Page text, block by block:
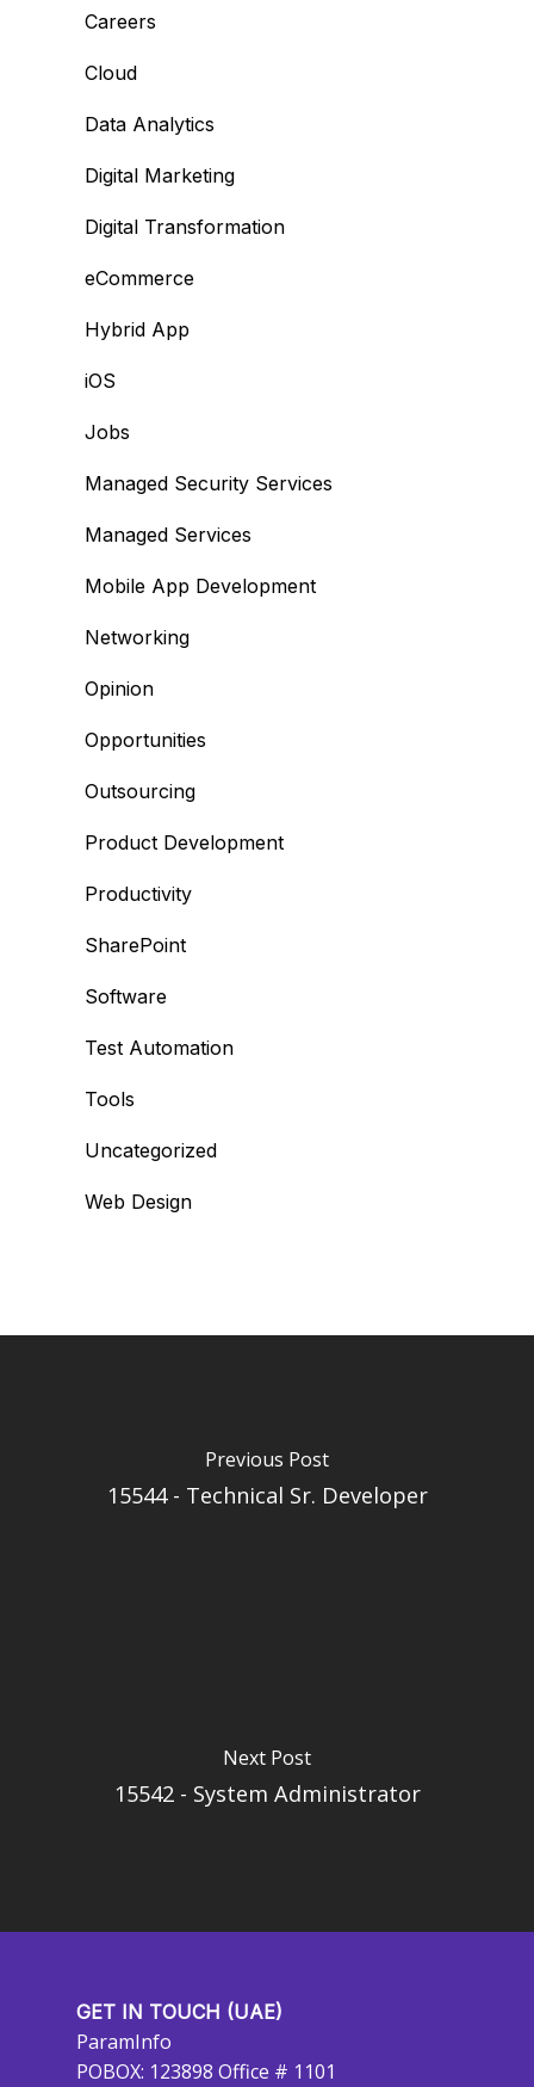
Careers
Cloud
Data Analytics
Digital Marketing
Digital Transformation
eCommerce
Hybrid App
iOS
Jobs
Managed Security Services
Managed Services
Mobile App Development
Networking
Opinion
Opportunities
Outsourcing
Product Development
Productivity
SharePoint
Software
Test Automation
Tools
Uncategorized
Web Design
Previous Post
15544 - Technical Sr. Developer
Next Post
15542 - System Administrator
GET IN TOUCH (UAE)
ParamInfo
POBOX: 123898 Office # 1101